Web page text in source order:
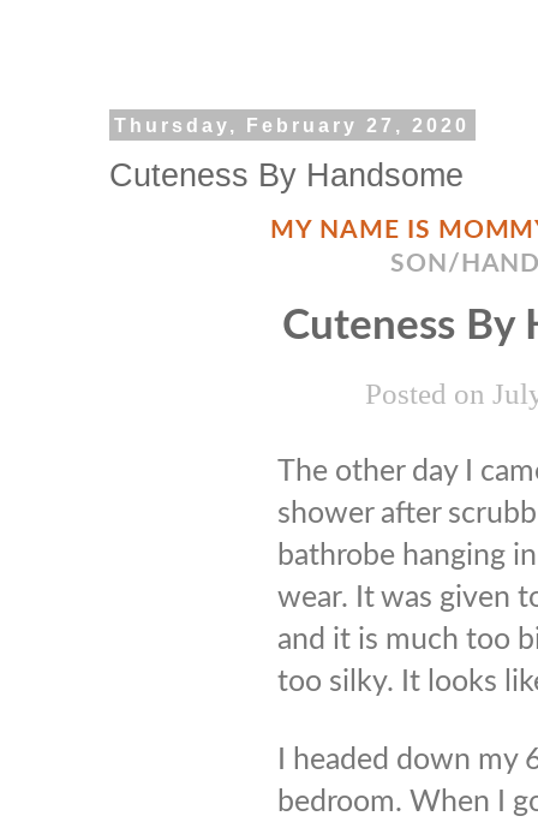
Thursday, February 27, 2020
Cuteness By Handsome
MY NAME IS
SON/
Cuteness By
Posted on
The other day I
shower after
bathrobe hanging
wear. It was given
and it is much too
too silky. It looks
I headed down
bedroom. When I